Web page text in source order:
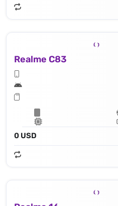
Realme C83
0 USD